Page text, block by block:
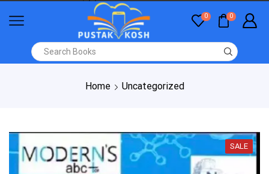
0 0
Home Uncategorized
SALE